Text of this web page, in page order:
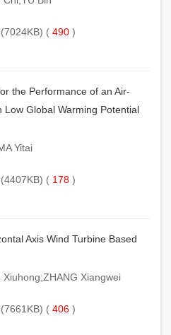
(7024KB) ( 490 )
the Performance of an Air-
Global Warming Potential
Yitai
(4407KB) ( 178 )
Axis Wind Turbine Based
Xiangwei
(7661KB) ( 406 )